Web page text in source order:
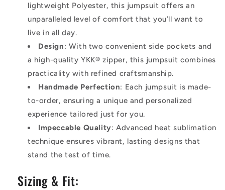
lightweight Polyester, this jumpsuit offers an
unparalleled level of comfort that you’ll want to
live in all day.
Design: With two convenient side pockets and
a high-quality YKK® zipper, this jumpsuit combines
practicality with refined craftsmanship.
Handmade Perfection: Each jumpsuit is made-
to-order, ensuring a unique and personalized
experience tailored just for you.
Impeccable Quality: Advanced heat sublimation
technique ensures vibrant, lasting designs that
stand the test of time.
Sizing & Fit: